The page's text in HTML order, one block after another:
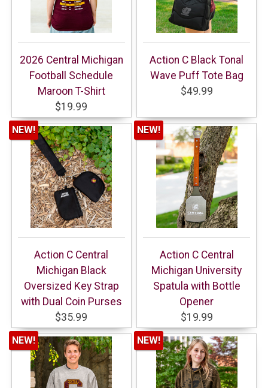
2026 Central Michigan
Football Schedule
Maroon T-Shirt
$19.99
Action C Black Tonal
Wave Puff Tote Bag
$49.99
Action C Central
Michigan Black
Oversized Key Strap
with Dual Coin Purses
$35.99
NEW!
Action C Central
Michigan University
Spatula with Bottle
Opener
$19.99
NEW!
NEW! NEW!